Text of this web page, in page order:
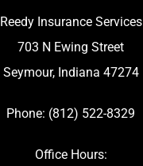
Reedy Insurance Services
703 N Ewing Street
Seymour, Indiana 47274
Phone: (812) 522-8329
Office Hours: